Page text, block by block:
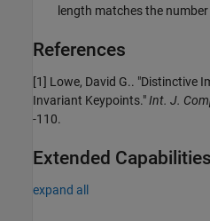
length matches the
References
[1] Lowe, David G.. "Distinctive
Invariant Keypoints."Int. J.
-110.
Extended Capabilities
expand all